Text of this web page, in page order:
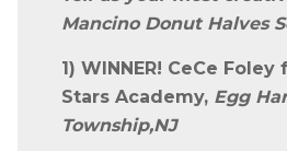
Mancino Donut Halves
1) WINNER! CeCe
Stars Academy, Egg
Township,NJ